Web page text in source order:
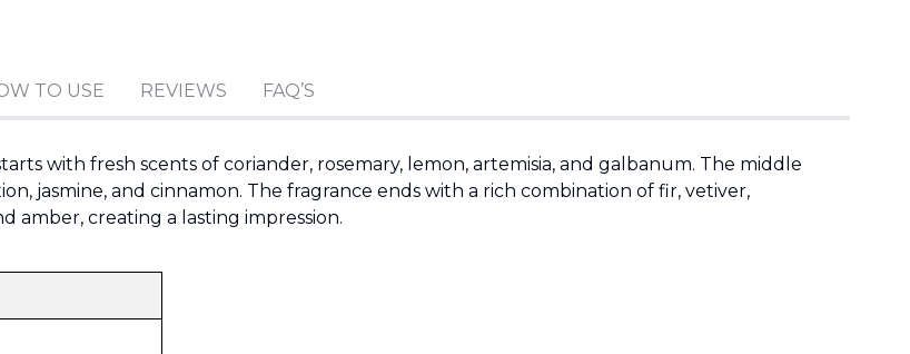
TO USE REVIEWS FAQ’S
with fresh scents of coriander, rosemary, lemon, artemisia, and galbanum. The middle
jasmine, and cinnamon. The fragrance ends with a rich combination of fir, vetiver,
amber, creating a lasting impression.